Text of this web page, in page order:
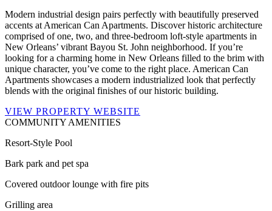
Modern industrial design pairs perfectly with beautifully preserved
accents at American Can Apartments. Discover historic architecture
comprised of one, two, and three-bedroom loft-style apartments in
New Orleans’ vibrant Bayou St. John neighborhood. If you’re
looking for a charming home in New Orleans filled to the brim with
unique character, you’ve come to the right place. American Can
Apartments showcases a modern industrialized look that perfectly
blends with the original finishes of our historic building.
VIEW PROPERTY WEBSITE
COMMUNITY AMENITIES
Resort-Style Pool
Bark park and pet spa
Covered outdoor lounge with fire pits
Grilling area